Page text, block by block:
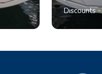
Discounts-